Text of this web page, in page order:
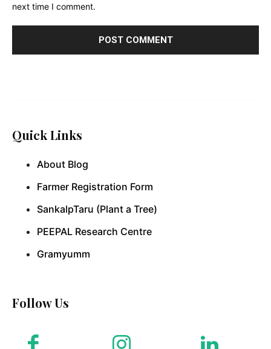
next time I comment.
Quick Links
About Blog
Farmer Registration Form
SankalpTaru (Plant a Tree)
PEEPAL Research Centre
Gramyumm
Follow Us